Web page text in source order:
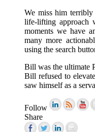
We miss him
life-lifting approach
moments we have
many more
using the search
Bill was the ultimate
Bill refused to
saw himself as a
Follow
Share